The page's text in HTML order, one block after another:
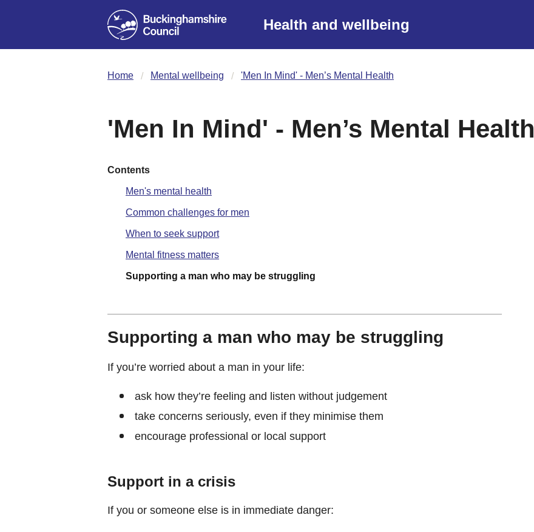
Health and wellbeing
Home Mental wellbeing 'Men In Mind' - Men’s Mental Health
'Men In Mind' - Men’s Mental Health
Contents
Men's mental health
Common challenges for men
When to seek support
Mental fitness matters
Supporting a man who may be struggling
Supporting a man who may be struggling
If you’re worried about a man in your life:
ask how they’re feeling and listen without judgement
take concerns seriously, even if they minimise them
encourage professional or local support
Support in a crisis
If you or someone else is in immediate danger: